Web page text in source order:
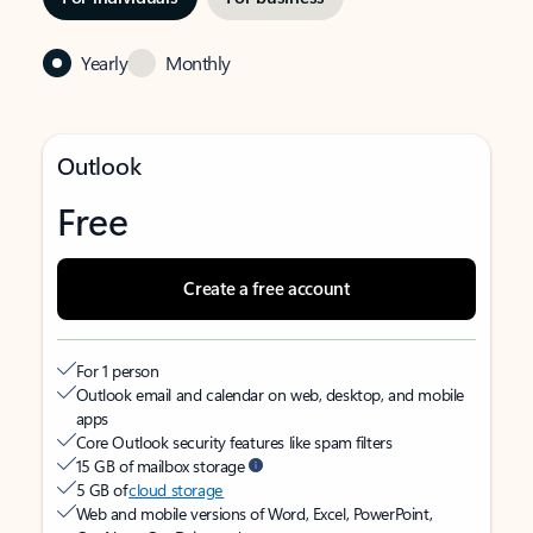
Yearly Monthly
Outlook
Free
Create a free account
For 1 person
Outlook email and calendar on web, desktop, and mobile
apps
Core Outlook security features like spam filters
15 GB of mailbox storage
5 GB ofcloud storage
Web and mobile versions of Word, Excel, PowerPoint,